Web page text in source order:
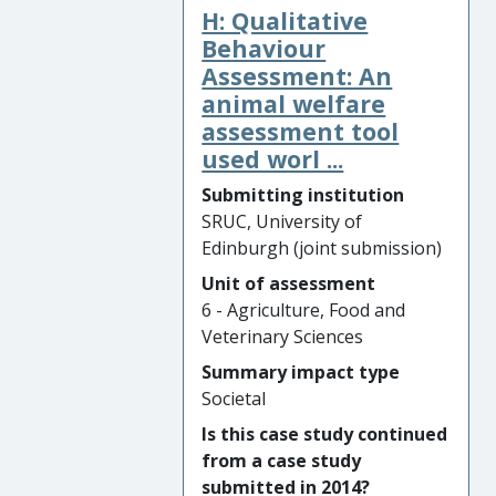
techniques. This led to the
invention by Martin of the
“Livetec Nex®”, a novel design
that improves efficiency and
welfare outcomes compared
with traditional manual
cervical dislocation methods
or mechanical cervical
dislocation devices, such as
captive bolts, for the killing of
individual birds for stock
management or to end
suffering due to injury or
illness.
Significance and Reach of
Impact: In 2018, the UK
Government’s Department
for Environment, Food and
H: Qualitative
Behaviour
Assessment: An
animal welfare
assessment tool
used worl ...
Submitting institution
SRUC, University of
Edinburgh (joint submission)
Unit of assessment
6 - Agriculture, Food and
Veterinary Sciences
Summary impact type
Societal
Is this case study continued
from a case study
submitted in 2014?